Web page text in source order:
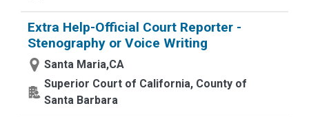
Extra Help-Official Court Reporter -
Stenography or Voice Writing
Santa Maria,CA
Superior Court of California, County of
Santa Barbara